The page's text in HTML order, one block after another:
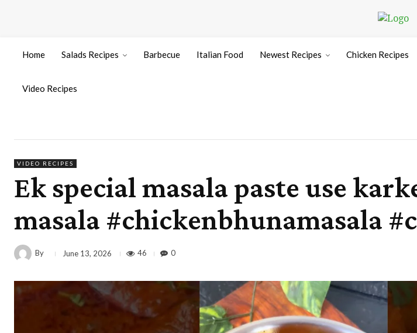
Home Salads Recipes Barbecue Italian Food Newest Recipes Chicken Recipes
Video Recipes
VIDEO RECIPES
Ek special masala paste use
masala #chickenbhunamasala
By June 13, 2026 46 0